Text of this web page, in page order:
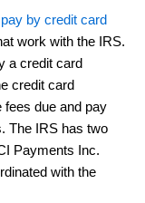
pay by credit card
work with the IRS.
a credit card
credit card
fees due and pay
The IRS has two
Payments Inc.
with the